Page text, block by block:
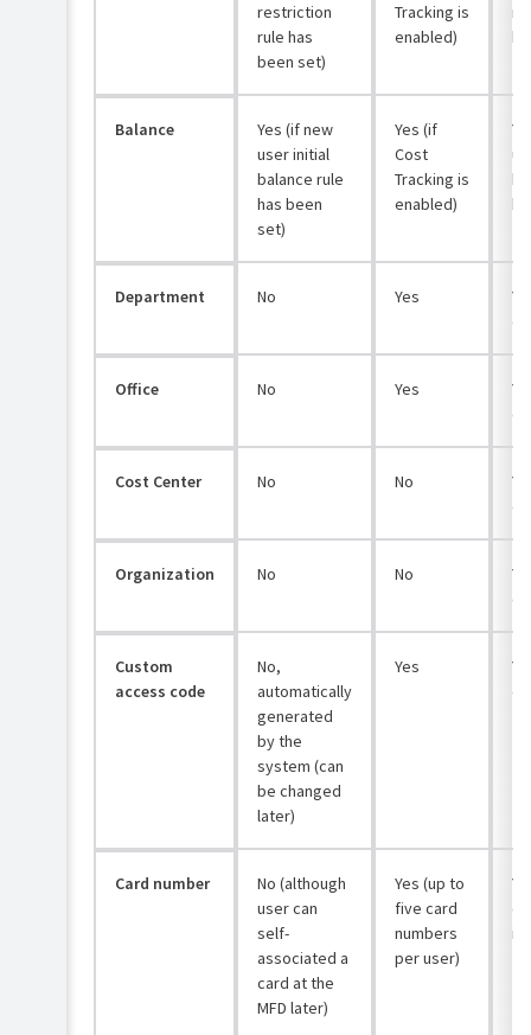
restriction
rule has
been set)
Tracking is
enabled)
Balance
Yes (if new
user initial
balance rule
has been
set)
Yes (if
Cost
Tracking is
enabled)
Department No Yes
Office No Yes
Cost Center No No
Organization No No
Custom
access code
No,
automatically
generated
by the
system (can
be changed
later)
Yes
Card number
No (although
user can
self-
associated a
card at the
MFD later)
Yes (up to
five card
numbers
per user)
if